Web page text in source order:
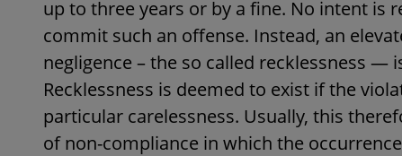
up to three years or by a fine. No intent is
commit such an offense. Instead, an
negligence – the so called recklessness —
Recklessness is deemed to exist if the
particular carelessness. Usually, this
of non-compliance in which the